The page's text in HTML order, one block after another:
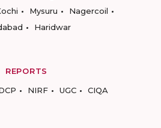
Mysuru
Nagercoil
Haridwar
REPORTS
NIRF UGC CIQA